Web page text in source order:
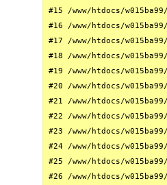
#15 /www/htdocs/
#16 /www/htdocs/
#17 /www/htdocs/
#18 /www/htdocs/
#19 /www/htdocs/
#20 /www/htdocs/
#21 /www/htdocs/
#22 /www/htdocs/
#23 /www/htdocs/
#24 /www/htdocs/
#25 /www/htdocs/
#26 /www/htdocs/